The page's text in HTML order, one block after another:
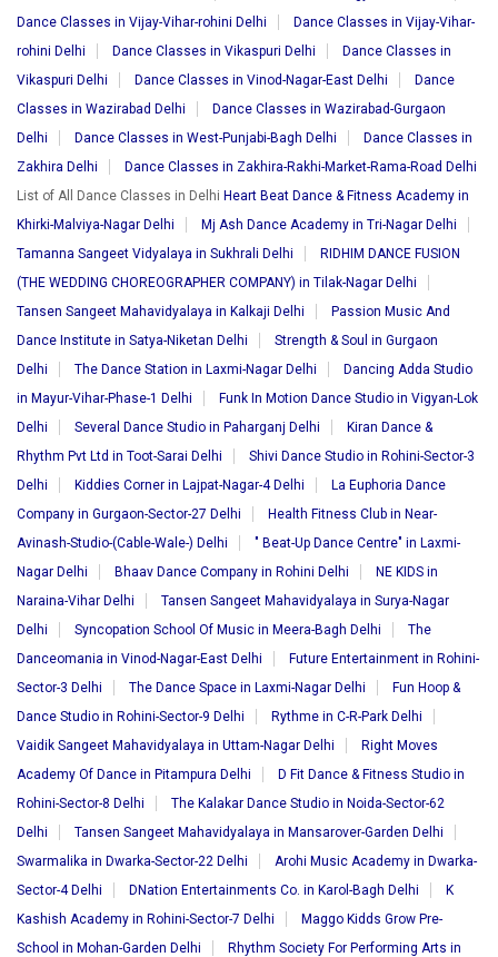
Dance Classes in Vijay-Vihar-rohini Delhi
Dance Classes in Vijay-Vihar-
rohini Delhi
Dance Classes in Vikaspuri Delhi
Dance Classes in
Vikaspuri Delhi
Dance Classes in Vinod-Nagar-East Delhi
Dance
Classes in Wazirabad Delhi
Dance Classes in Wazirabad-Gurgaon
Delhi
Dance Classes in West-Punjabi-Bagh Delhi
Dance Classes in
Zakhira Delhi
Dance Classes in Zakhira-Rakhi-Market-Rama-Road Delhi
List of All Dance Classes in Delhi Heart Beat Dance & Fitness Academy in
Khirki-Malviya-Nagar Delhi
Mj Ash Dance Academy in Tri-Nagar Delhi
Tamanna Sangeet Vidyalaya in Sukhrali Delhi
RIDHIM DANCE FUSION
(THE WEDDING CHOREOGRAPHER COMPANY) in Tilak-Nagar Delhi
Tansen Sangeet Mahavidyalaya in Kalkaji Delhi
Passion Music And
Dance Institute in Satya-Niketan Delhi
Strength & Soul in Gurgaon
Delhi
The Dance Station in Laxmi-Nagar Delhi
Dancing Adda Studio
in Mayur-Vihar-Phase-1 Delhi
Funk In Motion Dance Studio in Vigyan-Lok
Delhi
Several Dance Studio in Paharganj Delhi
Kiran Dance &
Rhythm Pvt Ltd in Toot-Sarai Delhi
Shivi Dance Studio in Rohini-Sector-3
Delhi
Kiddies Corner in Lajpat-Nagar-4 Delhi
La Euphoria Dance
Company in Gurgaon-Sector-27 Delhi
Health Fitness Club in Near-
Avinash-Studio-(Cable-Wale-) Delhi
" Beat-Up Dance Centre" in Laxmi-
Nagar Delhi
Bhaav Dance Company in Rohini Delhi
NE KIDS in
Naraina-Vihar Delhi
Tansen Sangeet Mahavidyalaya in Surya-Nagar
Delhi
Syncopation School Of Music in Meera-Bagh Delhi
The
Danceomania in Vinod-Nagar-East Delhi
Future Entertainment in Rohini-
Sector-3 Delhi
The Dance Space in Laxmi-Nagar Delhi
Fun Hoop &
Dance Studio in Rohini-Sector-9 Delhi
Rythme in C-R-Park Delhi
Vaidik Sangeet Mahavidyalaya in Uttam-Nagar Delhi
Right Moves
Academy Of Dance in Pitampura Delhi
D Fit Dance & Fitness Studio in
Rohini-Sector-8 Delhi
The Kalakar Dance Studio in Noida-Sector-62
Delhi
Tansen Sangeet Mahavidyalaya in Mansarover-Garden Delhi
Swarmalika in Dwarka-Sector-22 Delhi
Arohi Music Academy in Dwarka-
Sector-4 Delhi
DNation Entertainments Co. in Karol-Bagh Delhi
K
Kashish Academy in Rohini-Sector-7 Delhi
Maggo Kidds Grow Pre-
School in Mohan-Garden Delhi
Rhythm Society For Performing Arts in